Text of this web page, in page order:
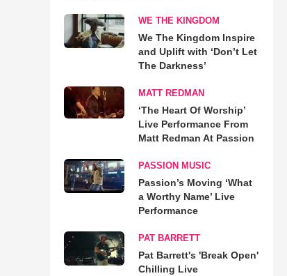
WE THE KINGDOM
We The Kingdom Inspire
and Uplift with ‘Don’t Let
The Darkness’
MATT REDMAN
‘The Heart Of Worship’
Live Performance From
Matt Redman At Passion
PASSION MUSIC
Passion’s Moving ‘What
a Worthy Name’ Live
Performance
PAT BARRETT
Pat Barrett's 'Break Open'
Chilling Live